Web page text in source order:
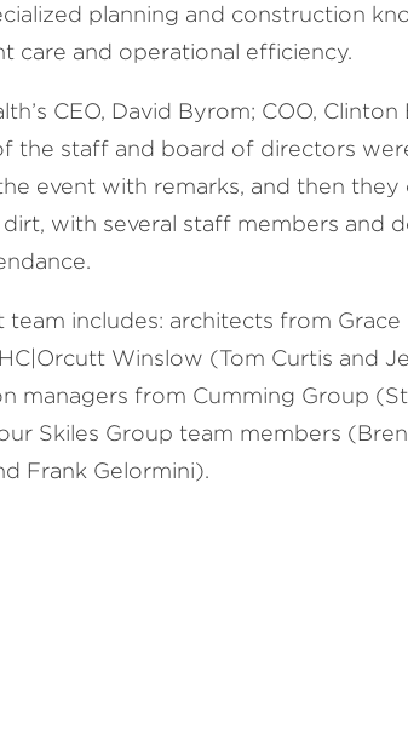
planning and construction
care and operational efficiency.
CEO, David Byrom; COO, Clinton
the staff and board of directors
event with remarks, and then they
with several staff members and
team includes: architects from Grace
Winslow (Tom Curtis and
managers from Cumming Group
Skiles Group team members
Frank Gelormini).